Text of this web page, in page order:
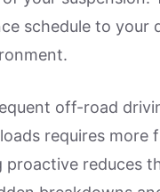
schedule to your
off-road
requires more
proactive reduces